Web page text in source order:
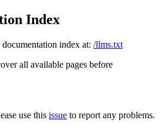
Index
index at: /llms.txt
all available pages before
use this issue to report any problems.